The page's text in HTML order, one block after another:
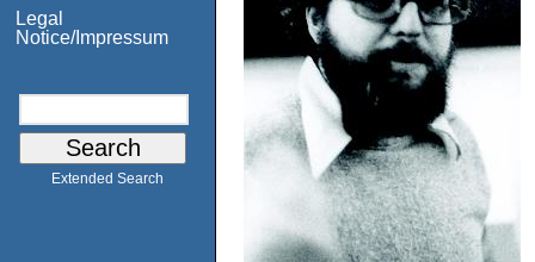
Legal
Notice/Impressum
Extended Search